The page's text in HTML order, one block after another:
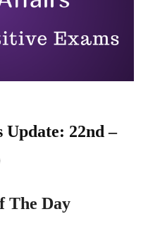
22nd –
The Day